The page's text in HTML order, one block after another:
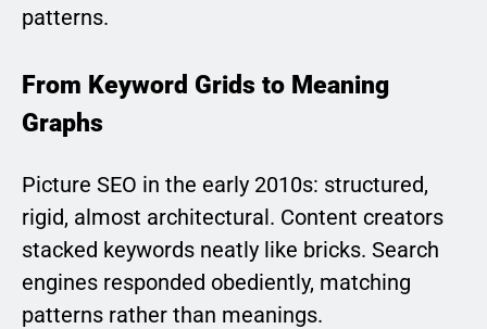
patterns.
From Keyword Grids to Meaning
Graphs
Picture SEO in the early 2010s: structured,
rigid, almost architectural. Content creators
stacked keywords neatly like bricks. Search
engines responded obediently, matching
patterns rather than meanings.